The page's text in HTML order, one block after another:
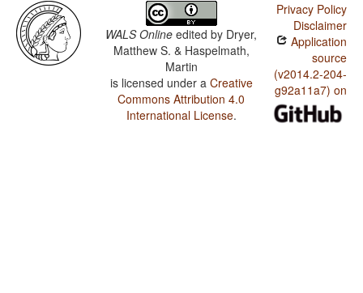
WALS Online edited by Dryer,
Matthew S. & Haspelmath,
Martin
is licensed under a Creative
Commons Attribution 4.0
International License.
Privacy Policy
Disclaimer
Application
source
(v2014.2-204-
g92a11a7) on